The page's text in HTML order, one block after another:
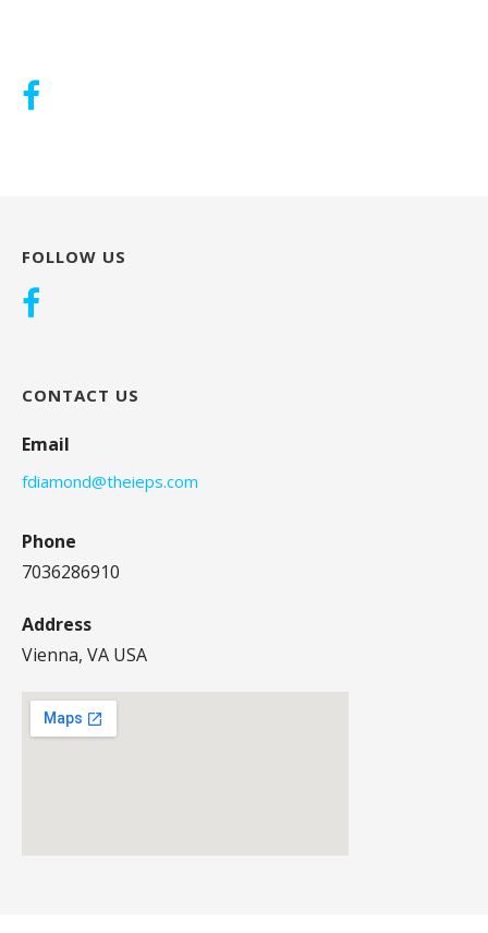
FOLLOW US
CONTACT US
Email
fdiamond@theieps.com
Phone
7036286910
Address
Vienna, VA USA